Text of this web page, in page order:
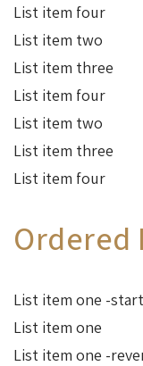
List item four
List item two
List item three
List item four
List item two
List item three
List item four
Ordered
List item one -
List item one
List item one -